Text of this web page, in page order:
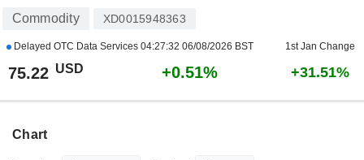
Commodity XD0015948363
Delayed OTC Data Services 04:27:32 06/08/2026 BST 1st Jan Change
75.22 USD +0.51% +31.51%
Chart